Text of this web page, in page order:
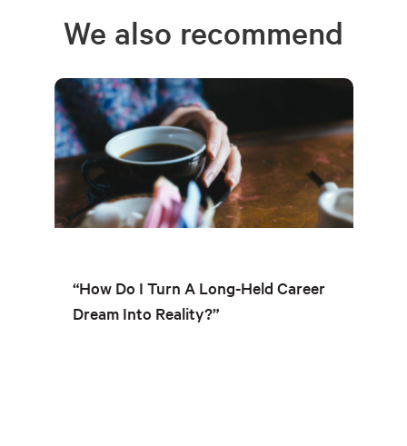
We also recommend
“How Do I Turn A Long-Held Career
Dream Into Reality?”